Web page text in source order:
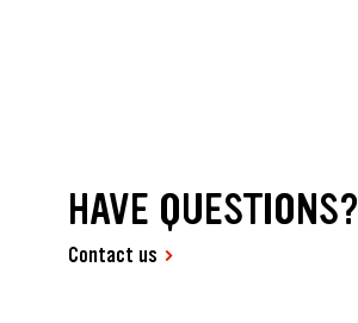
HAVE QUESTIONS?
Contact us